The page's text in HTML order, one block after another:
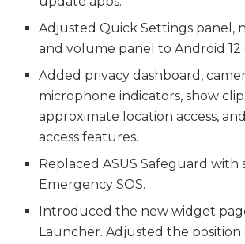
Adjusted Quick Settings panel,
and volume panel to Android 12
Added privacy dashboard,
microphone indicators, show
approximate location access,
access features.
Replaced ASUS Safeguard with
Emergency SOS.
Introduced the new widget
Launcher. Adjusted the position